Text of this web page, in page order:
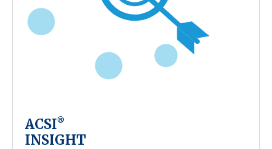
ACSI®
INSIGHT